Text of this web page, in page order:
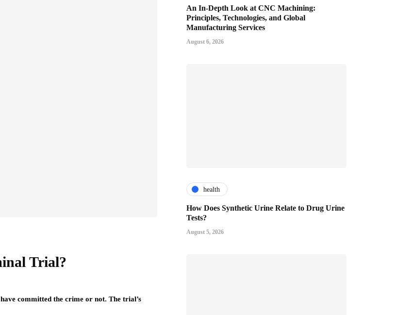
Trial?
committed the crime or not. The trial’s
An In-Depth Look at CNC Machining:
Principles, Technologies, and Global
Manufacturing Services
August 6, 2026
health
How Does Synthetic Urine Relate to Drug Urine
Tests?
August 5, 2026